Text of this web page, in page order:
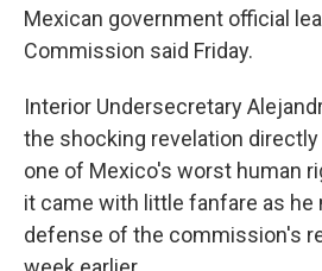
Mexican government official
Commission said Friday.
Interior Undersecretary
the shocking revelation
one of Mexico's worst human
it came with little fanfare as he
defense of the commission's